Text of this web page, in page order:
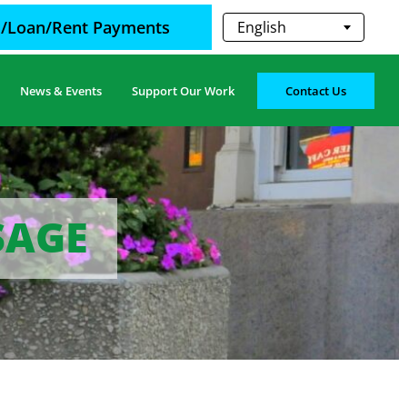
Loan/Rent Payments English
News & Events Support Our Work Contact Us